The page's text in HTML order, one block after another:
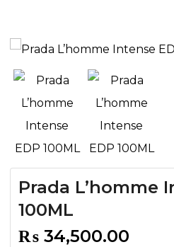
Prada L’homme
100ML
₨ 34,500.00